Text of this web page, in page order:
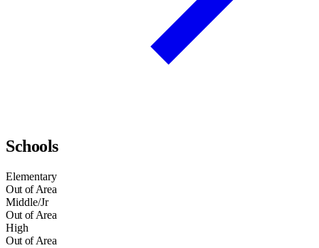
Schools
Elementary
Out of Area
Middle/Jr
Out of Area
High
Out of Area